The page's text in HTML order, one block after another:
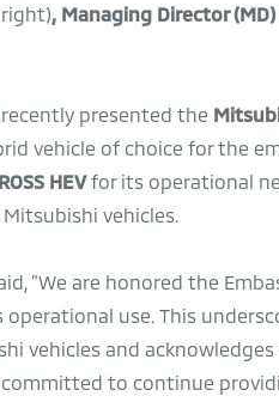
, Managing Director
recently presented the
vehicle of choice for the
HEVfor its operational
vehicles.
"We are honored the
operational use. This
vehicles and acknowledges
committed to continue